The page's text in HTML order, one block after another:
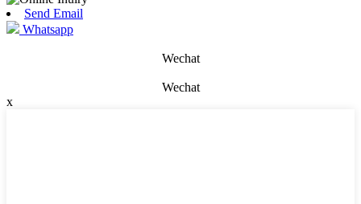
Send Email
Whatsapp
Wechat
Wechat
x